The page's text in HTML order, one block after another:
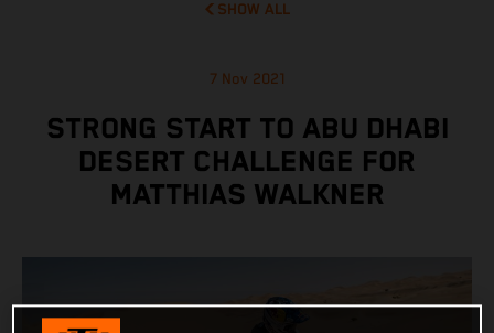
SHOW ALL
7 Nov 2021
STRONG START TO ABU DHABI
DESERT CHALLENGE FOR
MATTHIAS WALKNER